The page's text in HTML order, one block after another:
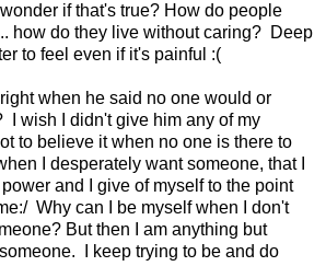
if that's true? How do people
how do they live without caring? Deep
to feel even if it's painful :(
when he said no one would or
I wish I didn't give him any of my
to believe it when no one is there to
I desperately want someone, that I
and I give of myself to the point
Why can I be myself when I don't
But then I am anything but
I keep trying to be and do